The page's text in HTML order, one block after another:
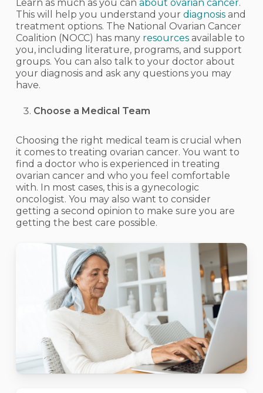
Learn as much as you can about ovarian cancer.
This will help you understand your diagnosis and
treatment options. The National Ovarian Cancer
Coalition (NOCC) has many resourcesavailable to
you, including literature, programs, and support
groups. You can also talk to your doctor about
your diagnosis and ask any questions you may
have.
Choose a Medical Team
Choosing the right medical team is crucial when
it comes to treating ovarian cancer. You want to
find a doctor who is experienced in treating
ovarian cancer and who you feel comfortable
with. In most cases, this is a gynecologic
oncologist. You may also want to consider
getting a second opinion to make sure you are
getting the best care possible.